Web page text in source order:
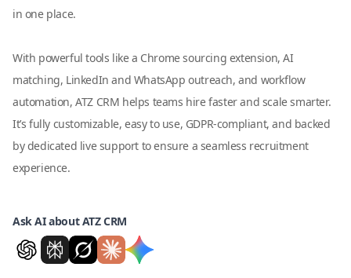
in one place.
With powerful tools like a Chrome sourcing extension, AI
matching, LinkedIn and WhatsApp outreach, and workflow
automation, ATZ CRM helps teams hire faster and scale smarter.
It’s fully customizable, easy to use, GDPR-compliant, and backed
by dedicated live support to ensure a seamless recruitment
experience.
Ask AI about ATZ CRM